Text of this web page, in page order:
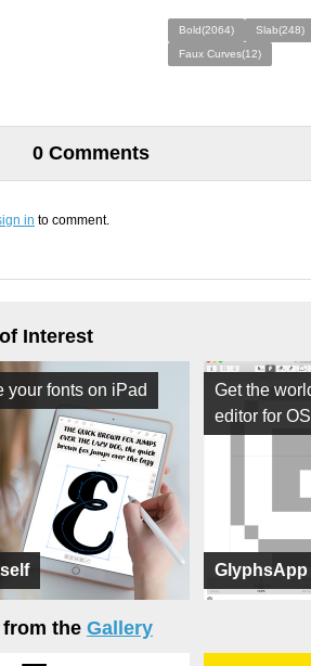
Bold(2064) Slab(248)
Faux Curves(12)
0 Comments
in to comment.
Interest
your fonts on iPad
GlyphsApp
Get the
editor for
from the Gallery